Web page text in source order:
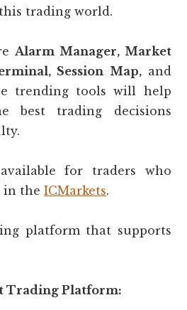
trading world.
Alarm Manager, Market
Session Map, and
trending tools will help
best trading decisions
for traders who
in theICMarkets.
platform that supports
Trading Platform: